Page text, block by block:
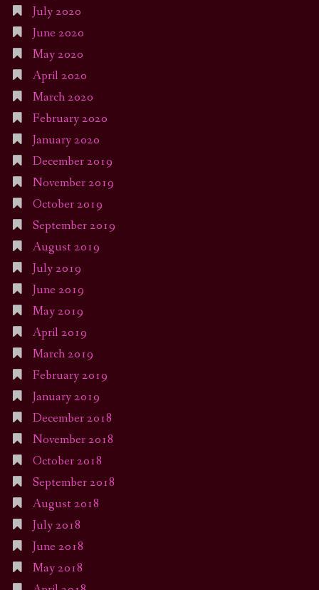
July 2020
June 2020
May 2020
April 2020
March 2020
February 2020
January 2020
December 2019
November 2019
October 2019
September 2019
August 2019
July 2019
June 2019
May 2019
April 2019
March 2019
February 2019
January 2019
December 2018
November 2018
October 2018
September 2018
August 2018
July 2018
June 2018
May 2018